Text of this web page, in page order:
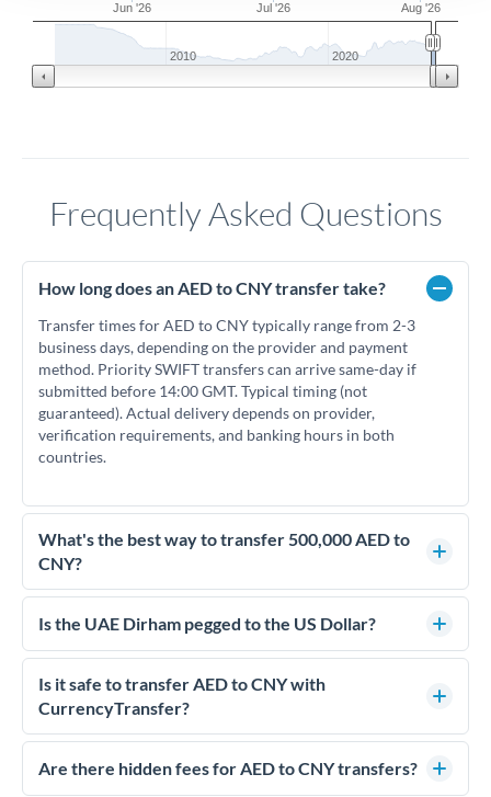
Jun '26 Jul '26 Aug '26
2010 2020
Frequently Asked Questions
How long does an AED to CNY transfer take?
Transfer times for AED to CNY typically range from 2-3
business days, depending on the provider and payment
method. Priority SWIFT transfers can arrive same-day if
submitted before 14:00 GMT. Typical timing (not
guaranteed). Actual delivery depends on provider,
verification requirements, and banking hours in both
countries.
What's the best way to transfer 500,000 AED to
CNY?
For transfers of 500,000 AED, comparing exchange rates is
essential as rate differences can significantly impact how
FCA-regulated specialists who can help you secure
competitive rates, often better than high-street banks.
Is the UAE Dirham pegged to the US Dollar?
Yes, the UAE Dirham (AED) is pegged to the US Dollar at
approximately 3.67 AED per USD. This stable peg means
AED/CNY rates move in line with USD/CNY rates, making
Is it safe to transfer AED to CNY with
CurrencyTransfer?
Yes. CurrencyTransfer coordinates transfers through FCA-
regulated payment partners. Your funds are held in
Are there hidden fees for AED to CNY transfers?